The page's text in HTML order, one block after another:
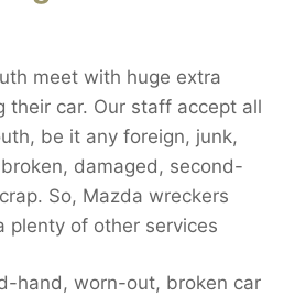
meet with huge extra
their car. Our staff accept all
be it any foreign, junk,
damaged, second-
So, Mazda wreckers
plenty of other services
hand, worn-out, broken car